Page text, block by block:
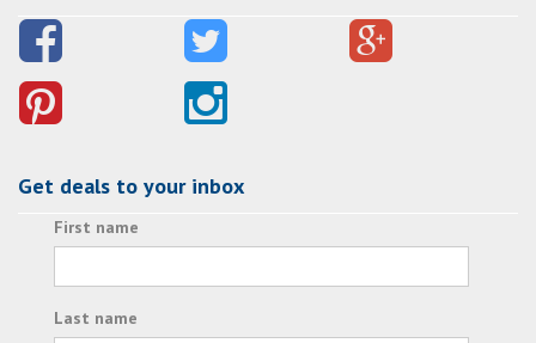
Get deals to your inbox
First name
Last name